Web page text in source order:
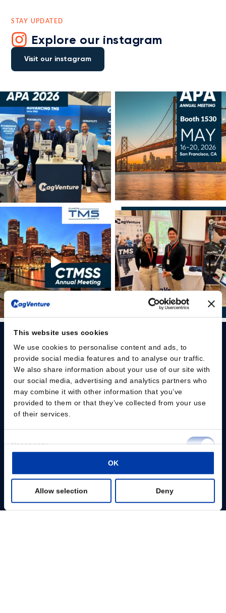
This website uses cookies
We use cookies to personalise content and ads, to
provide social media features and to analyse our traffic.
We also share information about your use of our site with
our social media, advertising and analytics partners who
may combine it with other information that you’ve
provided to them or that they’ve collected from your use
of their services.
Selection
Necessary
Statistics
OK
Allow selection Deny
STAY UPDATED
Explore our instagram
Visit our instagram
Please give us your consent so we can answer you
Knowledge Hub
Products